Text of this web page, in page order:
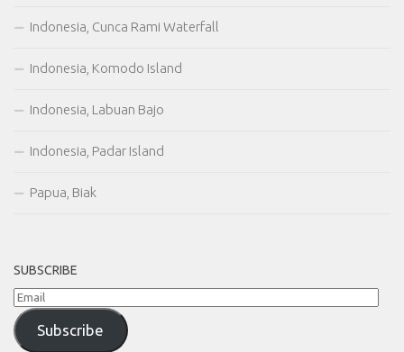
Indonesia, Cunca Rami Waterfall
Indonesia, Komodo Island
Indonesia, Labuan Bajo
Indonesia, Padar Island
Papua, Biak
SUBSCRIBE
Email
Subscribe